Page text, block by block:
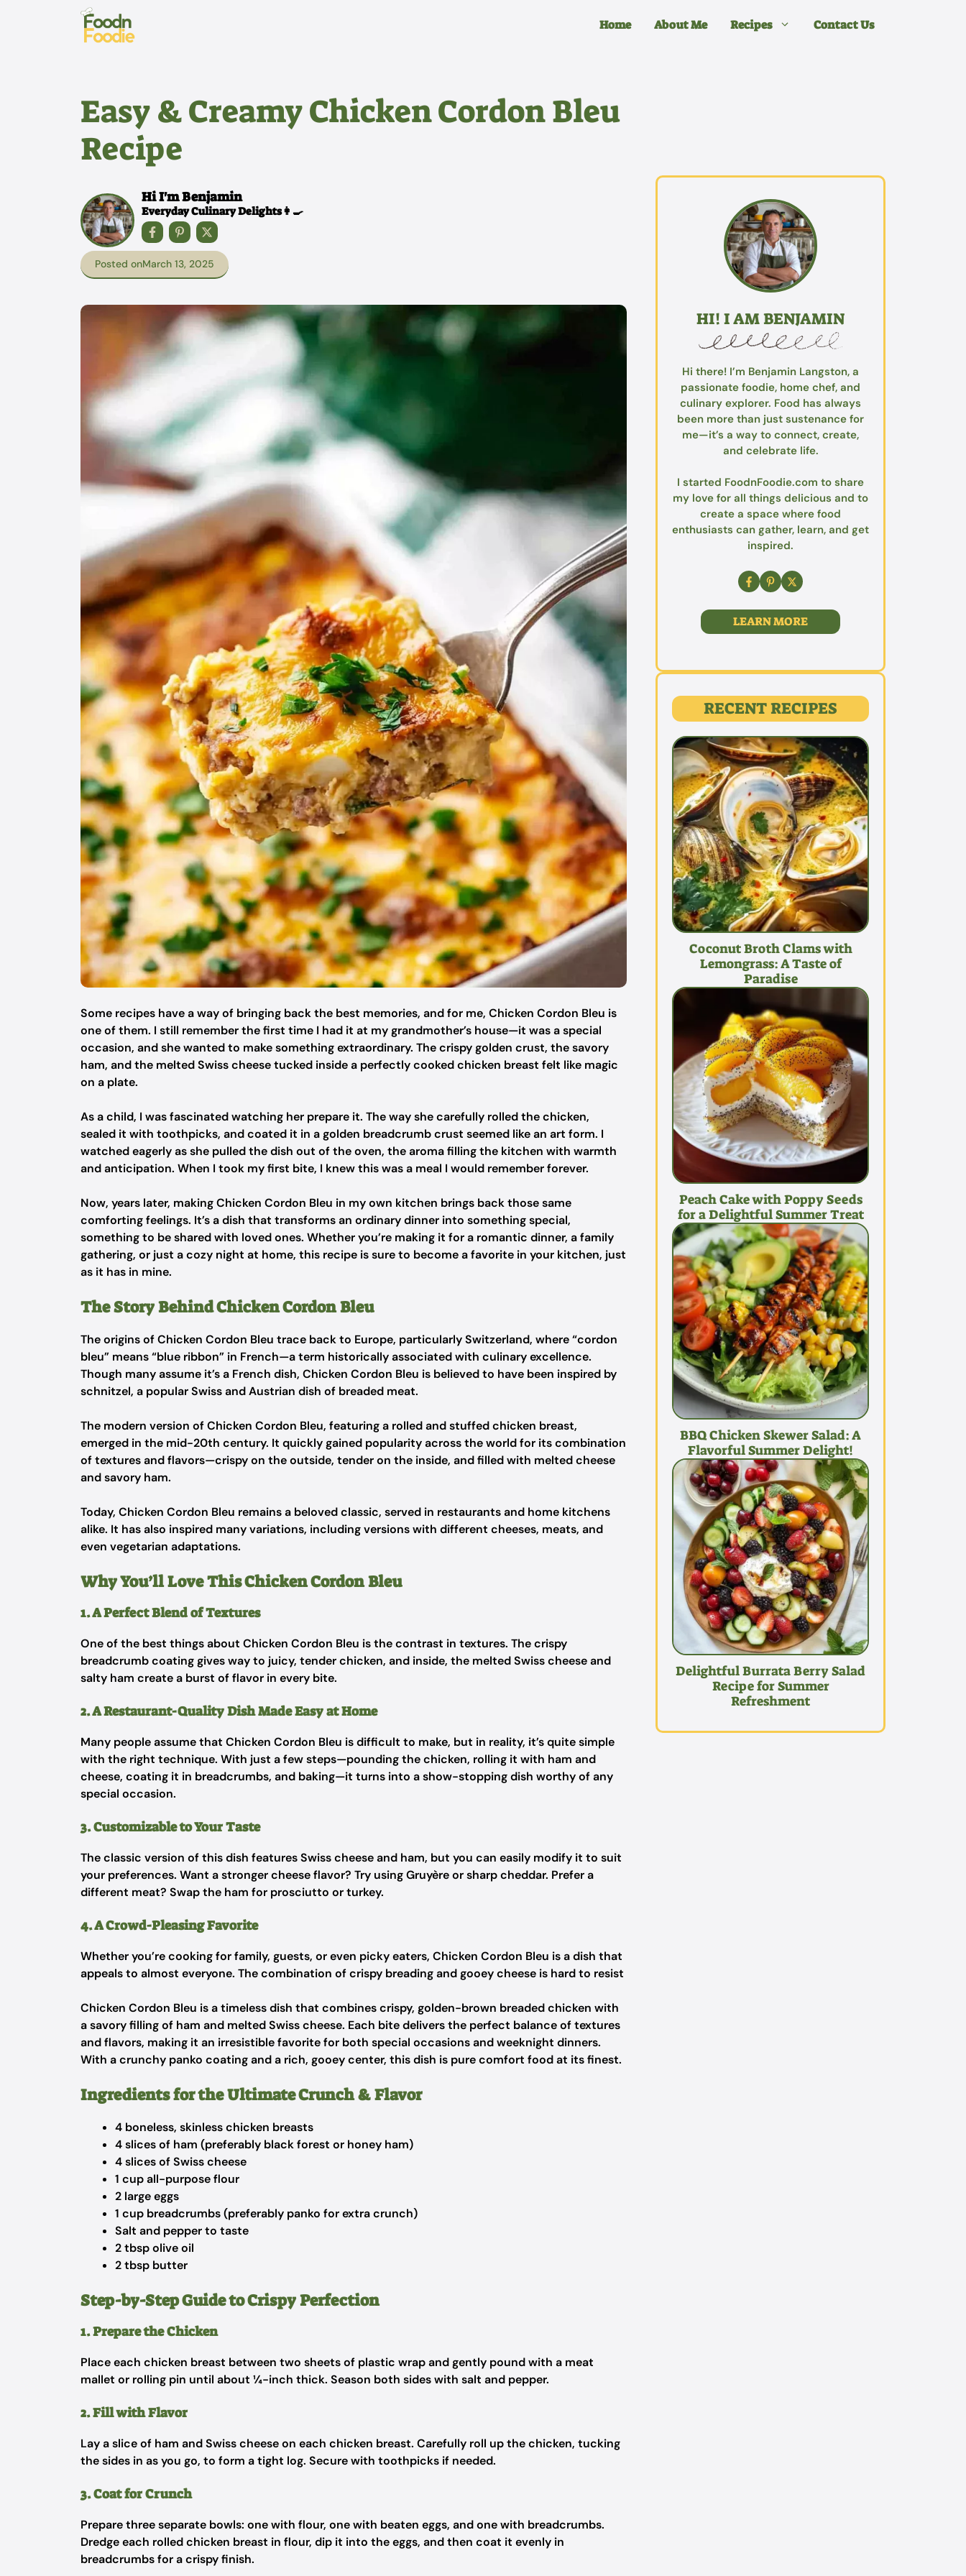
Home About Me Recipes Contact Us
Easy & Creamy Chicken Cordon Bleu
Recipe
Hi I'm Benjamin
Everyday Culinary Delights👩‍🍳
Posted onMarch 13, 2025
Some recipes have a way of bringing back the best memories, and for me, Chicken Cordon Bleu is
one of them. I still remember the first time I had it at my grandmother’s house—it was a special
occasion, and she wanted to make something extraordinary. The crispy golden crust, the savory
ham, and the melted Swiss cheese tucked inside a perfectly cooked chicken breast felt like magic
on a plate.
As a child, I was fascinated watching her prepare it. The way she carefully rolled the chicken,
sealed it with toothpicks, and coated it in a golden breadcrumb crust seemed like an art form. I
watched eagerly as she pulled the dish out of the oven, the aroma filling the kitchen with warmth
and anticipation. When I took my first bite, I knew this was a meal I would remember forever.
Now, years later, making Chicken Cordon Bleu in my own kitchen brings back those same
comforting feelings. It’s a dish that transforms an ordinary dinner into something special,
something to be shared with loved ones. Whether you’re making it for a romantic dinner, a family
gathering, or just a cozy night at home, this recipe is sure to become a favorite in your kitchen, just
as it has in mine.
The Story Behind Chicken Cordon Bleu
The origins of Chicken Cordon Bleu trace back to Europe, particularly Switzerland, where “cordon
bleu” means “blue ribbon” in French—a term historically associated with culinary excellence.
Though many assume it’s a French dish, Chicken Cordon Bleu is believed to have been inspired by
schnitzel, a popular Swiss and Austrian dish of breaded meat.
The modern version of Chicken Cordon Bleu, featuring a rolled and stuffed chicken breast,
emerged in the mid-20th century. It quickly gained popularity across the world for its combination
of textures and flavors—crispy on the outside, tender on the inside, and filled with melted cheese
and savory ham.
Today, Chicken Cordon Bleu remains a beloved classic, served in restaurants and home kitchens
alike. It has also inspired many variations, including versions with different cheeses, meats, and
even vegetarian adaptations.
Why You’ll Love This Chicken Cordon Bleu
1. A Perfect Blend of Textures
One of the best things about Chicken Cordon Bleu is the contrast in textures. The crispy
breadcrumb coating gives way to juicy, tender chicken, and inside, the melted Swiss cheese and
salty ham create a burst of flavor in every bite.
2. A Restaurant-Quality Dish Made Easy at Home
Many people assume that Chicken Cordon Bleu is difficult to make, but in reality, it’s quite simple
with the right technique. With just a few steps—pounding the chicken, rolling it with ham and
cheese, coating it in breadcrumbs, and baking—it turns into a show-stopping dish worthy of any
special occasion.
3. Customizable to Your Taste
The classic version of this dish features Swiss cheese and ham, but you can easily modify it to suit
your preferences. Want a stronger cheese flavor? Try using Gruyère or sharp cheddar. Prefer a
different meat? Swap the ham for prosciutto or turkey.
4. A Crowd-Pleasing Favorite
Whether you’re cooking for family, guests, or even picky eaters, Chicken Cordon Bleu is a dish that
appeals to almost everyone. The combination of crispy breading and gooey cheese is hard to resist
Chicken Cordon Bleu is a timeless dish that combines crispy, golden-brown breaded chicken with
a savory filling of ham and melted Swiss cheese. Each bite delivers the perfect balance of textures
and flavors, making it an irresistible favorite for both special occasions and weeknight dinners.
With a crunchy panko coating and a rich, gooey center, this dish is pure comfort food at its finest.
Ingredients for the Ultimate Crunch & Flavor
4 boneless, skinless chicken breasts
4 slices of ham (preferably black forest or honey ham)
4 slices of Swiss cheese
1 cup all-purpose flour
2 large eggs
1 cup breadcrumbs (preferably panko for extra crunch)
Salt and pepper to taste
2 tbsp olive oil
2 tbsp butter
Step-by-Step Guide to Crispy Perfection
1. Prepare the Chicken
Place each chicken breast between two sheets of plastic wrap and gently pound with a meat
mallet or rolling pin until about ¼-inch thick. Season both sides with salt and pepper.
2. Fill with Flavor
Lay a slice of ham and Swiss cheese on each chicken breast. Carefully roll up the chicken, tucking
the sides in as you go, to form a tight log. Secure with toothpicks if needed.
3. Coat for Crunch
Prepare three separate bowls: one with flour, one with beaten eggs, and one with breadcrumbs.
Dredge each rolled chicken breast in flour, dip it into the eggs, and then coat it evenly in
breadcrumbs for a crispy finish.
HI! I AM BENJAMIN
Hi there! I’m Benjamin Langston, a
passionate foodie, home chef, and
culinary explorer. Food has always
been more than just sustenance for
me—it’s a way to connect, create,
and celebrate life.
I started FoodnFoodie.com to share
my love for all things delicious and to
create a space where food
enthusiasts can gather, learn, and get
inspired.
LEARN MORE
RECENT RECIPES
Coconut Broth Clams with
Lemongrass: A Taste of
Paradise
Peach Cake with Poppy Seeds
for a Delightful Summer Treat
BBQ Chicken Skewer Salad: A
Flavorful Summer Delight!
Delightful Burrata Berry Salad
Recipe for Summer
Refreshment